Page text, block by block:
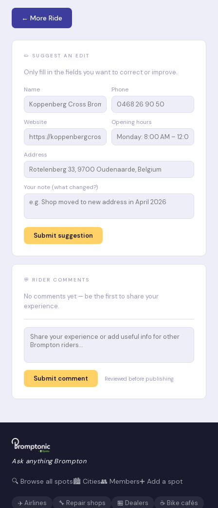
← More Ride
✏️ SUGGEST AN EDIT
Only fill in the fields you want to correct or improve.
Name Phone
Website Opening hours
Address
Your note (what changed?)
Submit suggestion
💬 RIDER COMMENTS
No comments yet — be the first to share your
experience.
Submit comment Reviewed before publishing
Ask anything Brompton
🔍 Browse all spots🏙️ Cities👥 Members➕ Add a spot
✈️ Airlines 🔧 Repair shops 🏪 Dealers ☕ Bike cafés